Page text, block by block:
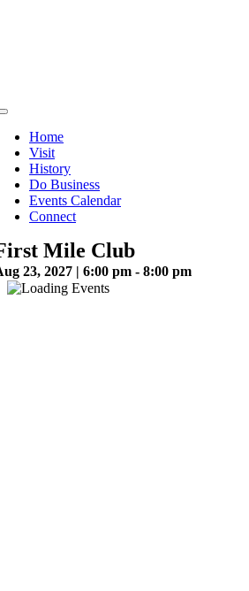
Toggle
NavigationHome
Visit
History
Do Business
Events Calendar
Connect
Mile Club
23, 2027 | 6:00 pm - 8:00 pm